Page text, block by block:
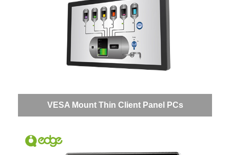
VESA Mount Thin Client Panel PCs